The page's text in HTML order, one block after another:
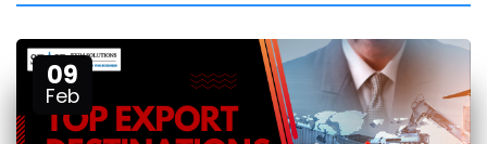
09
Feb